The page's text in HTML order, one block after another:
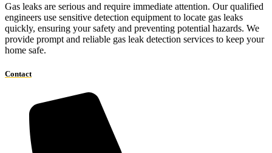
Gas leaks are serious and require immediate attention. Our qualified
engineers use sensitive detection equipment to locate gas leaks
quickly, ensuring your safety and preventing potential hazards. We
provide prompt and reliable gas leak detection services to keep your
home safe.
Contact